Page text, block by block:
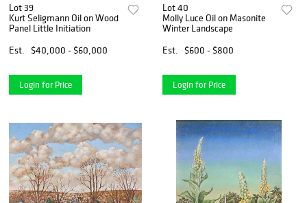
Lot 39
Kurt Seligmann Oil on Wood
Panel Little Initiation
Est.
$40,000 - $60,000
Login for Price
Lot 40
Molly Luce Oil on Masonite
Winter Landscape
Est.
$600 - $800
Login for Price